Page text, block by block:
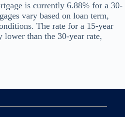
is currently 6.88% for a 30-
vary based on loan term,
The rate for a 15-year
than the 30-year rate,